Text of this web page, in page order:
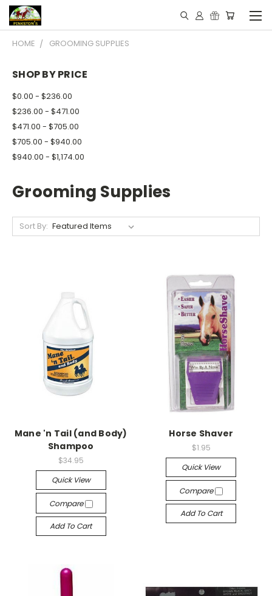
HOME GROOMING SUPPLIES
SHOP BY PRICE
$0.00 - $236.00
$236.00 - $471.00
$471.00 - $705.00
$705.00 - $940.00
$940.00 - $1,174.00
Grooming Supplies
Sort By:
Mane 'n Tail (and Body)
Shampoo
$34.95
Quick View
Compare
Add To Cart
Horse Shaver
$1.95
Quick View
Compare
Add To Cart